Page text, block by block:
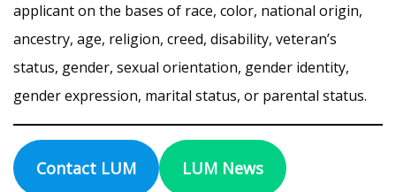
applicant on the bases of race, color, national origin,
ancestry, age, religion, creed, disability, veteran’s
status, gender, sexual orientation, gender identity,
gender expression, marital status, or parental status.
Contact LUM LUM News